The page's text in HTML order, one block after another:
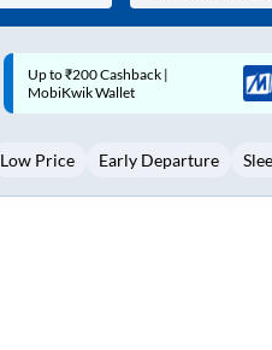
Tue
3
Code: SMART | 10% off upto
Rs.50
Low Price Early Departure